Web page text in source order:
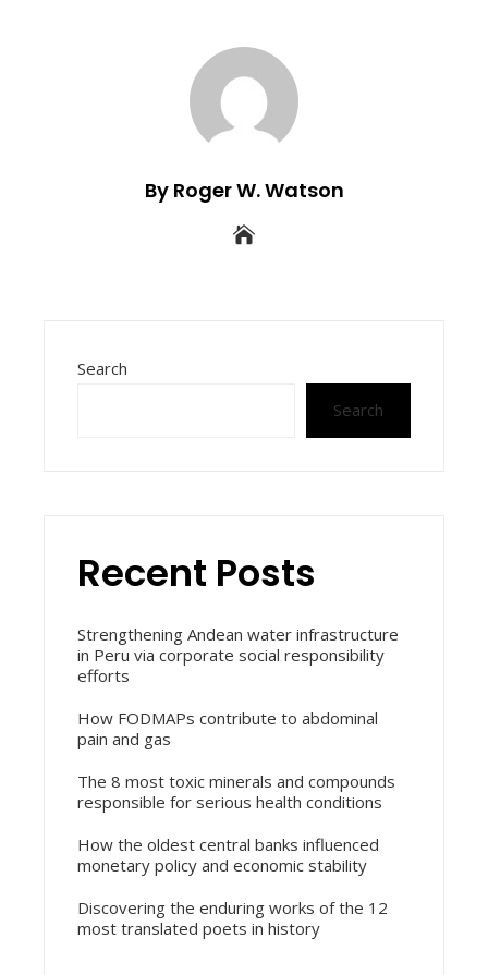
By Roger W. Watson
Search
Search
Recent Posts
Strengthening Andean water infrastructure
in Peru via corporate social responsibility
efforts
How FODMAPs contribute to abdominal
pain and gas
The 8 most toxic minerals and compounds
responsible for serious health conditions
How the oldest central banks influenced
monetary policy and economic stability
Discovering the enduring works of the 12
most translated poets in history